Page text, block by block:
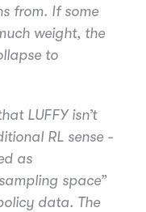
from. If some
weight, the
to
LUFFY isn’t
RL sense -
as
space”
data. The